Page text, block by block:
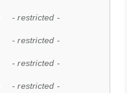
- restricted -
- restricted -
- restricted -
- restricted -